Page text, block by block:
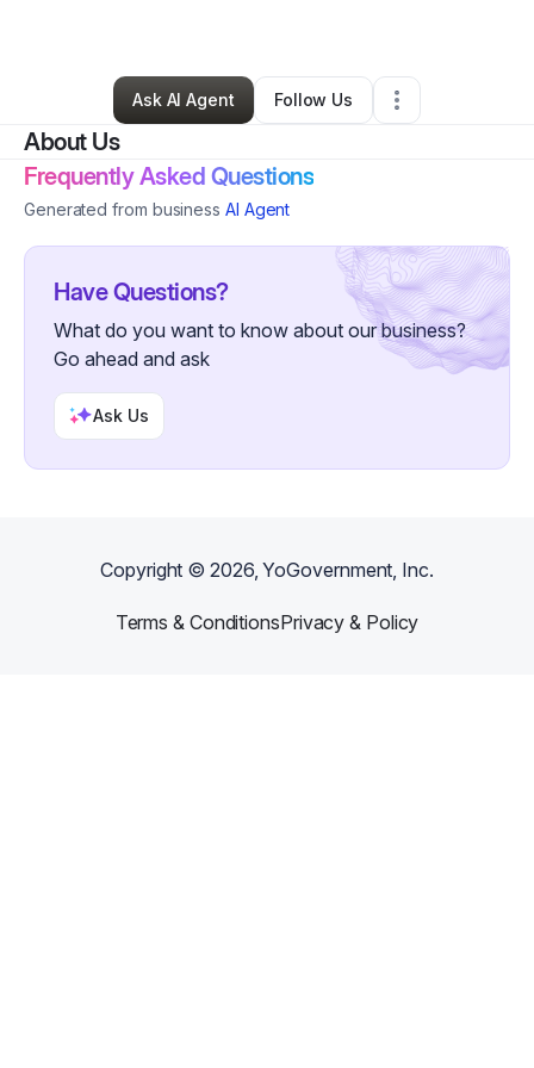
Don Thompson II•Other •,•0 Connections•1 Follower
Ask AI Agent
Follow Us
About Us
Frequently Asked Questions
Generated from business AI Agent
Have Questions?
What do you want to know about our business?
Go ahead and ask
Ask Us
Copyright ©2026, YoGovernment, Inc.
Terms & ConditionsPrivacy & Policy